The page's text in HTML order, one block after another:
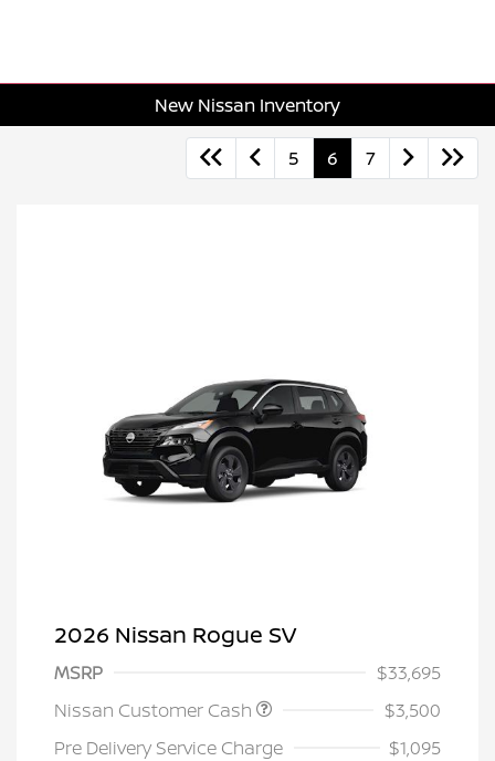
New Nissan Inventory
5 6 7
2026 Nissan Rogue SV
MSRP
$33,695
Nissan Customer Cash
$3,500
Pre Delivery Service Charge
$1,095